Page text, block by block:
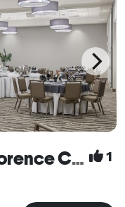
Staybridge Suites - Florence Center 1